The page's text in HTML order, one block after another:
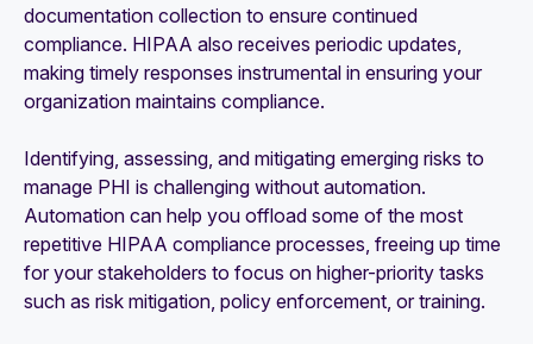
documentation collection to ensure continued
compliance. HIPAA also receives periodic updates,
making timely responses instrumental in ensuring your
organization maintains compliance.
Identifying, assessing, and mitigating emerging risks to
manage PHI is challenging without automation.
Automation can help you offload some of the most
repetitive HIPAA compliance processes, freeing up time
for your stakeholders to focus on higher-priority tasks
such as risk mitigation, policy enforcement, or training.